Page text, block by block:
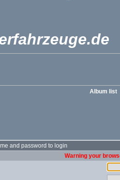
Album list
and password to login
Warning your